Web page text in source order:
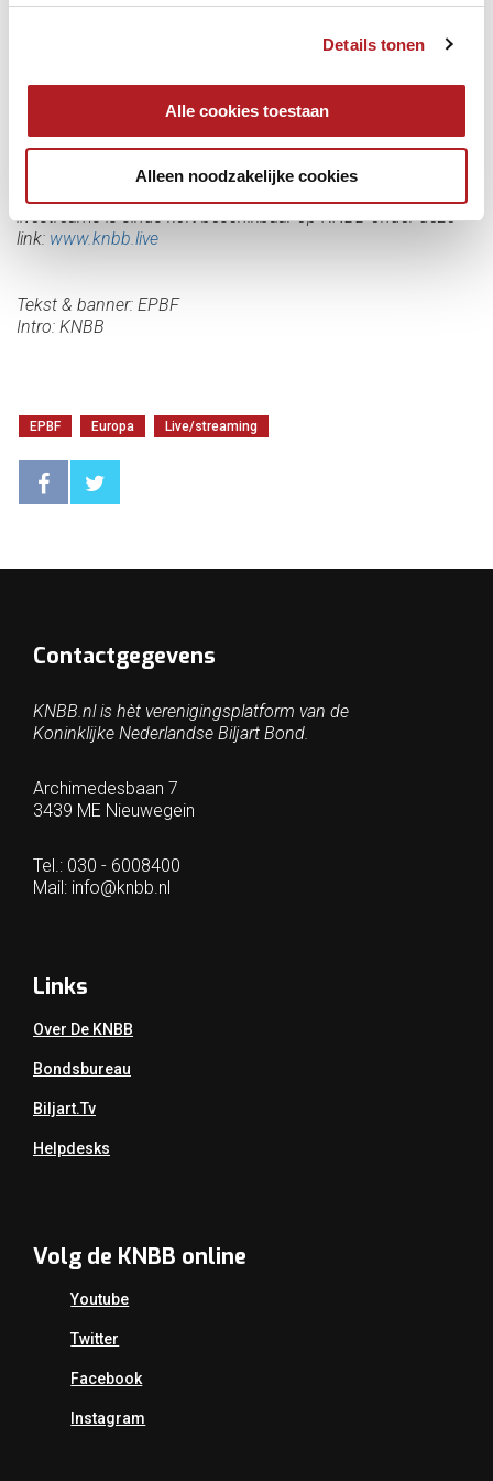
Details tonen
Alle cookies toestaan
Alleen noodzakelijke cookies
Naschrift KNBB:
De Eurotour Tallinn zal eenmalig niet worden uitgezonden op
livestreams is sinds kort beschikbaar op KNBB onder deze
link: www.knbb.live
Tekst & banner: EPBF
Intro: KNBB
EPBF Europa Live/streaming
Contactgegevens
KNBB.nl is hèt verenigingsplatform van de
Koninklijke Nederlandse Biljart Bond.
Archimedesbaan 7
3439 ME Nieuwegein
Tel.: 030 - 6008400
Mail: info@knbb.nl
Links
Over De KNBB
Bondsbureau
Biljart.tv
Helpdesks
Volg de KNBB online
Youtube
Twitter
Facebook
Instagram